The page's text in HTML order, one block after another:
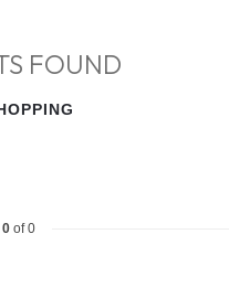
FOUND
0 of 0